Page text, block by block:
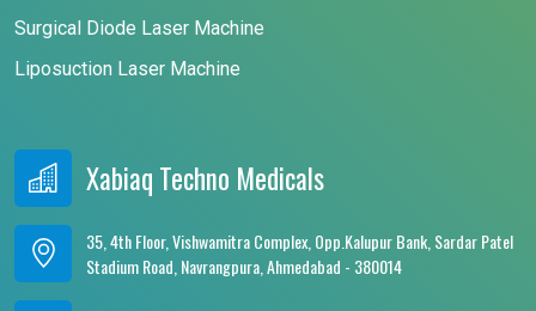
Surgical Diode Laser Machine
Liposuction Laser Machine
Xabiaq Techno Medicals
35, 4th Floor, Vishwamitra Complex, Opp.Kalupur Bank, Sardar Patel
Stadium Road, Navrangpura, Ahmedabad - 380014